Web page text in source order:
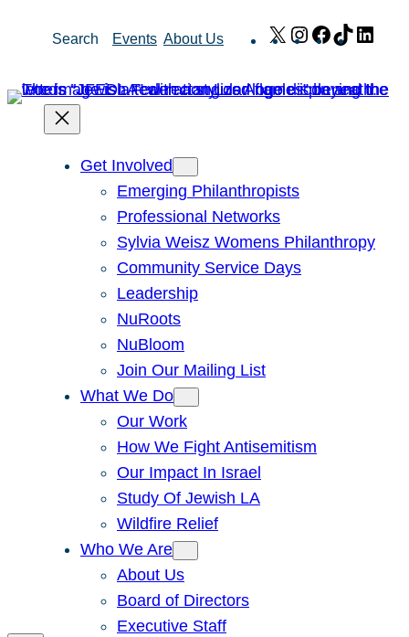
Search Events About Us X Instagram
Facebook
TikTok
Get Involved
Emerging Philanthropists
Professional Networks
Sylvia Weisz Womens Philanthropy
Community Service Days
Leadership
NuRoots
NuBloom
Join Our Mailing List
What We Do
Our Work
How We Fight Antisemitism
Our Impact In Israel
Study Of Jewish LA
Wildfire Relief
Who We Are
About Us
Board of Directors
Executive Staff